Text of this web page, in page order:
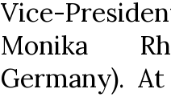
Vice-
Monika
Germany).